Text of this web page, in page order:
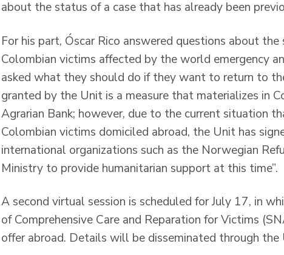
about the status of a case that has already been
For his part, Óscar Rico answered questions about
Colombian victims affected by the world emergency
asked what they should do if they want to return to
granted by the Unit is a measure that materializes in
Agrarian Bank; however, due to the current situation
Colombian victims domiciled abroad, the Unit has
international organizations such as the Norwegian
Ministry to provide humanitarian support at this time”.
A second virtual session is scheduled for July 17, in
of Comprehensive Care and Reparation for Victims
offer abroad. Details will be disseminated through the